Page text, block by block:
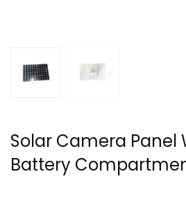
Solar Camera Panel
Battery